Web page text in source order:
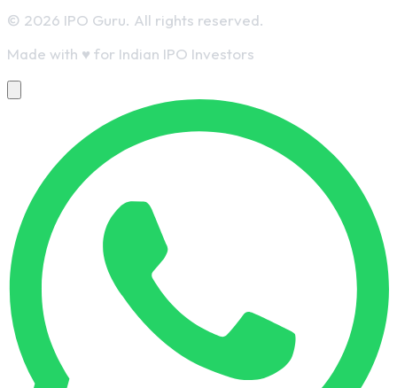
© 2026 IPO Guru. All rights reserved.
Made with ♥ for Indian IPO Investors